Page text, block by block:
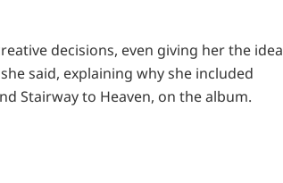
decisions, even giving her the idea
said, explaining why she included
Stairway to Heaven, on the album.